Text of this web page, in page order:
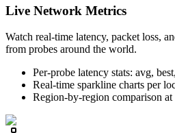
Live Network Metrics
Watch real-time latency, packet loss,
from probes around the world.
Per-probe latency stats: avg,
Real-time sparkline charts per
Region-by-region comparison at